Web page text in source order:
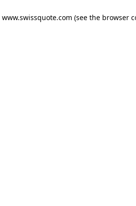
www.swissquote.com (see the browser